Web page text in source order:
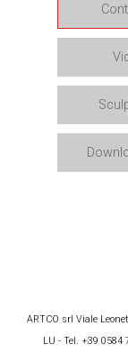
ARTCO srl Viale
LU - Tel. +39 0584